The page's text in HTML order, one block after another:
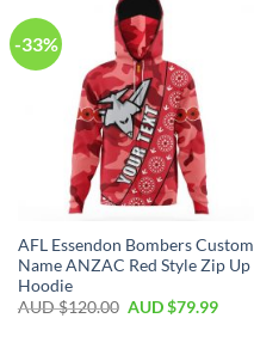
-33%
AFL Essendon Bombers Custom
Name ANZAC Red Style Zip Up
Hoodie
AUD $120.00 AUD $79.99